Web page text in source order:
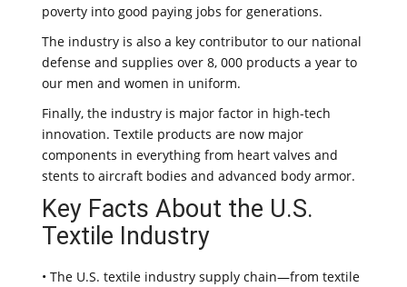
poverty into good paying jobs for generations.
The industry is also a key contributor to our national
defense and supplies over 8, 000 products a year to
our men and women in uniform.
Finally, the industry is major factor in high-tech
innovation. Textile products are now major
components in everything from heart valves and
stents to aircraft bodies and advanced body armor.
Key Facts About the U.S.
Textile Industry
• The U.S. textile industry supply chain—from textile